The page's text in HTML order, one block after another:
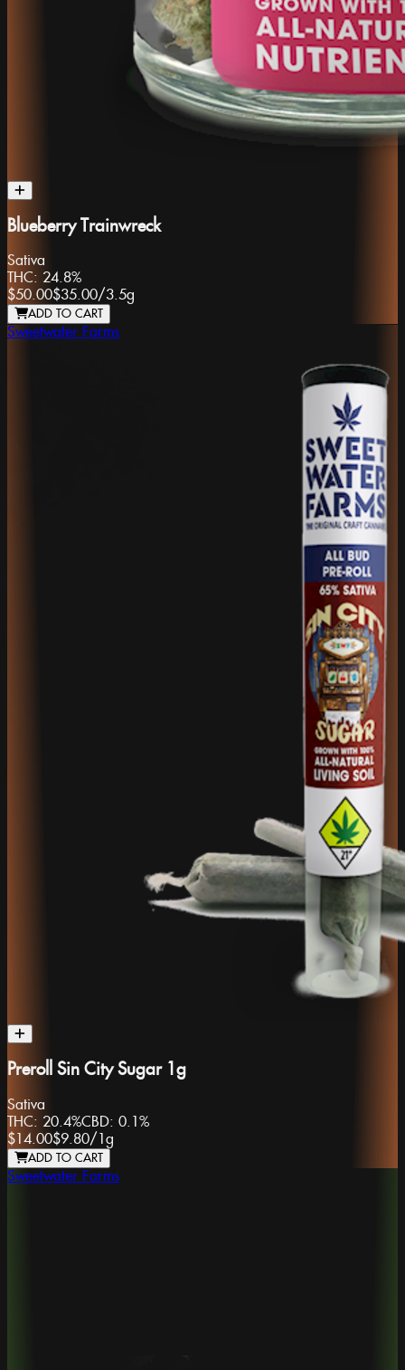
Blueberry Trainwreck
Sativa
THC: 24.8%
$50.00$35.00/3.5g
ADD TO CART
Sweetwater Farms
Preroll Sin City Sugar 1g
Sativa
THC: 20.4%CBD: 0.1%
$14.00$9.80/1g
ADD TO CART
Sweetwater Farms